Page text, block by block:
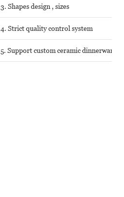
3. Shapes design , sizes
4. Strict quality control system
5. Support custom ceramic dinnerware